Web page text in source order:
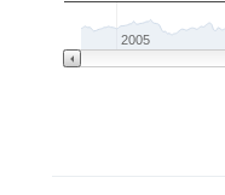
2005